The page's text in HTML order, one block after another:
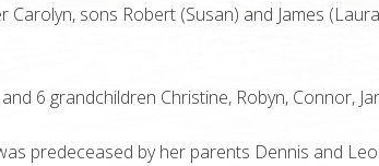
Carolyn, sons Robert (Susan) and James
6 grandchildren Christine, Robyn, Connor,
predeceased by her parents Dennis and